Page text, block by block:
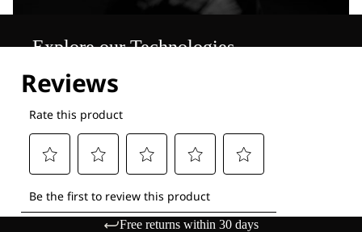
Explore our Technologies
Free returns within 30 days